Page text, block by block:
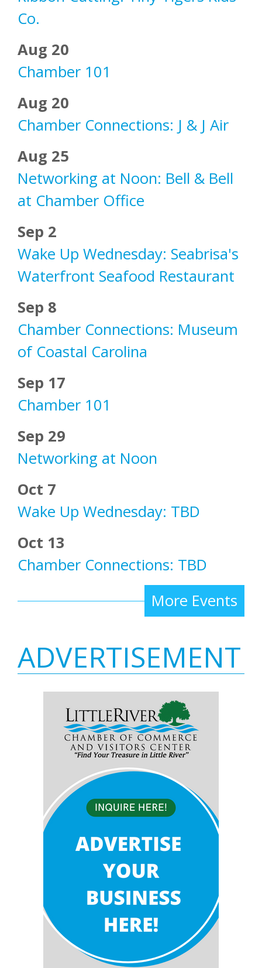
Co.
Aug 20
Chamber 101
Aug 20
Chamber Connections: J & J Air
Aug 25
Networking at Noon: Bell & Bell
at Chamber Office
Sep 2
Wake Up Wednesday: Seabrisa's
Waterfront Seafood Restaurant
Sep 8
Chamber Connections: Museum
of Coastal Carolina
Sep 17
Chamber 101
Sep 29
Networking at Noon
Oct 7
Wake Up Wednesday: TBD
Oct 13
Chamber Connections: TBD
More Events
ADVERTISEMENT